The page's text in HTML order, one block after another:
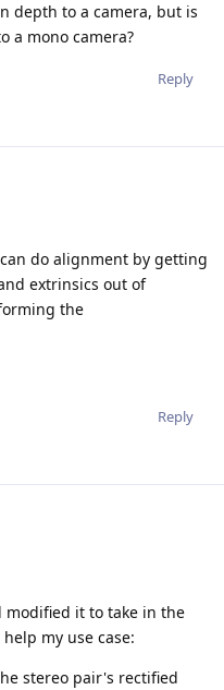
depth to a camera, but is
a mono camera?
Reply
do alignment by getting
extrinsics out of
the
Reply
modified it to take in the
my use case:
stereo pair's rectified